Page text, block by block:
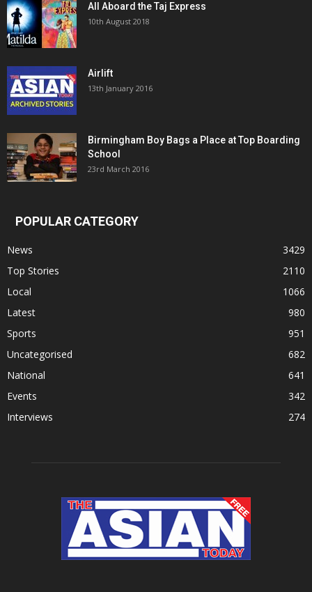
All Aboard the Taj Express
10th August 2018
Airlift
13th January 2016
Birmingham Boy Bags a Place at Top Boarding
School
23rd March 2016
POPULAR CATEGORY
News
3429
Top Stories
2110
Local
1066
Latest
980
Sports
951
Uncategorised
682
National
641
Events
342
Interviews
274